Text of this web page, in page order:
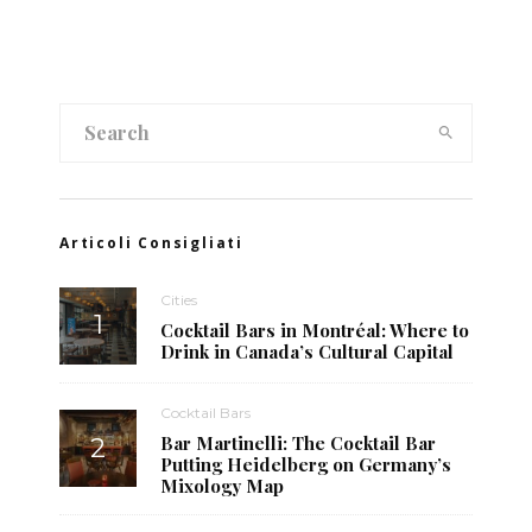
Articoli Consigliati
Cities
Cocktail Bars in Montréal: Where to
Drink in Canada’s Cultural Capital
Cocktail Bars
Bar Martinelli: The Cocktail Bar
Putting Heidelberg on Germany’s
Mixology Map